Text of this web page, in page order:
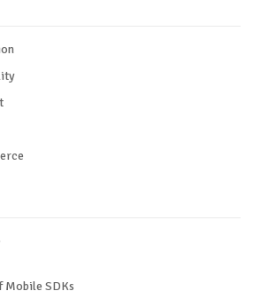
Mobile SDKs